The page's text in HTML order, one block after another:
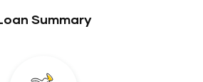
Summary